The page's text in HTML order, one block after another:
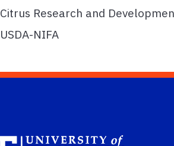
Citrus Research and
USDA-NIFA